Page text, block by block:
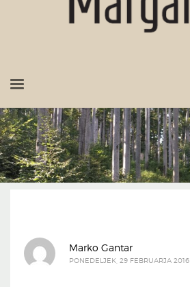
Marko Gantar
PONEDELJEK, 29 FEBRUARJA 2016